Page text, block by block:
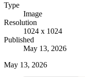
Type
Image
Resolution
1024 x 1024
Published
May 13, 2026
May 13, 2026